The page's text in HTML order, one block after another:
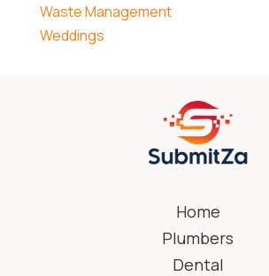
Waste Management
Weddings
Home
Plumbers
Dental